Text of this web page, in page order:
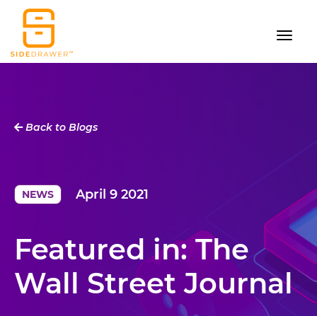
Back to Blogs
NEWS April 9 2021
Featured in: The
Wall Street Journal